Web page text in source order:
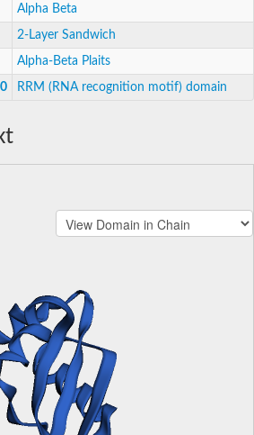
Alpha Beta
2-Layer Sandwich
Alpha-Beta Plaits
RRM (RNA recognition motif) domain